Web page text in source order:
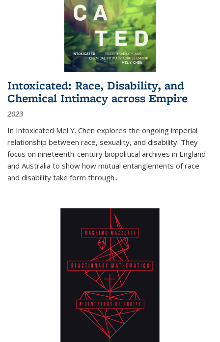
Intoxicated: Race, Disability, and
Chemical Intimacy across Empire
2023
In Intoxicated Mel Y. Chen explores the ongoing imperial
relationship between race, sexuality, and disability. They
focus on nineteenth-century biopolitical archives in England
and Australia to show how mutual entanglements of race
and disability take form through...